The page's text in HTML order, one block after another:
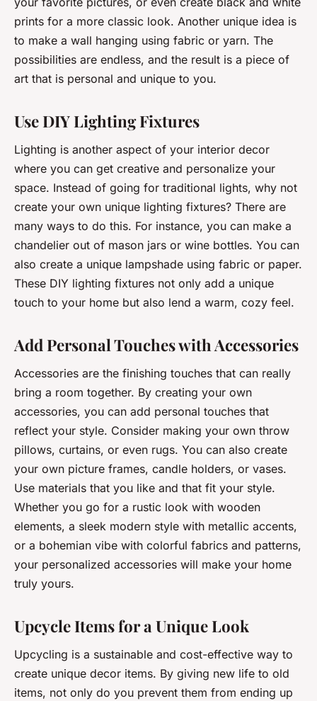
prints for a more classic look. Another unique idea is
to make a wall hanging using fabric or yarn. The
possibilities are endless, and the result is a piece of
art that is personal and unique to you.
Use DIY Lighting Fixtures
Lighting is another aspect of your interior decor
where you can get creative and personalize your
space. Instead of going for traditional lights, why not
create your own unique lighting fixtures? There are
many ways to do this. For instance, you can make a
chandelier out of mason jars or wine bottles. You can
also create a unique lampshade using fabric or paper.
These DIY lighting fixtures not only add a unique
touch to your home but also lend a warm, cozy feel.
Add Personal Touches with Accessories
Accessories are the finishing touches that can really
bring a room together. By creating your own
accessories, you can add personal touches that
reflect your style. Consider making your own throw
pillows, curtains, or even rugs. You can also create
your own picture frames, candle holders, or vases.
Use materials that you like and that fit your style.
Whether you go for a rustic look with wooden
elements, a sleek modern style with metallic accents,
or a bohemian vibe with colorful fabrics and patterns,
your personalized accessories will make your home
truly yours.
Upcycle Items for a Unique Look
Upcycling is a sustainable and cost-effective way to
create unique decor items. By giving new life to old
items, not only do you prevent them from ending up